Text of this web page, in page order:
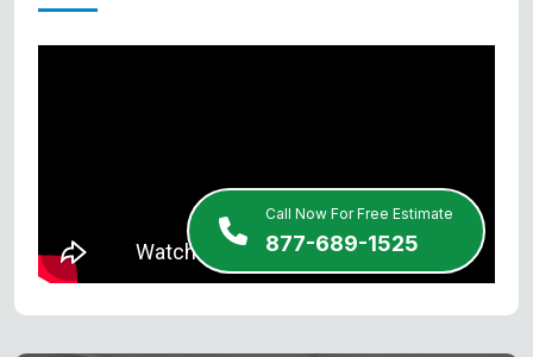
Call Now For Free Estimate
877-689-1525